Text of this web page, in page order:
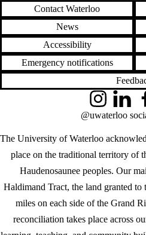
Contact Waterloo
News
Accessibility
Emergency notifications
The University of Waterloo
place on the traditional territory of
Haudenosaunee peoples. Our
Haldimand Tract, the land granted
miles on each side of the Grand
reconciliation takes place across
InstagramLinkedIn
@uwaterloo